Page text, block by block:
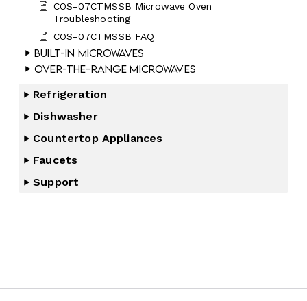
COS-07CTMSSB Microwave Oven
Troubleshooting
COS-07CTMSSB FAQ
Built-In Microwaves
Over-the-Range Microwaves
Refrigeration
Dishwasher
Countertop Appliances
Faucets
Support